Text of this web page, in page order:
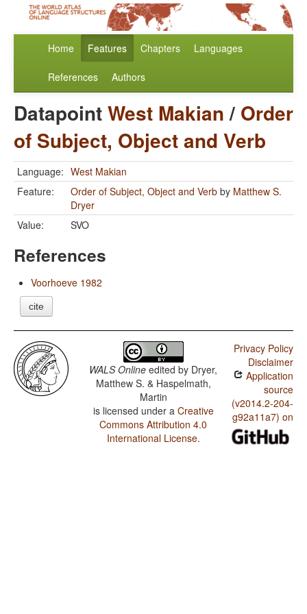
Home Features Chapters Languages
References Authors
DatapointWest Makian/ Order
of Subject, Object and Verb
Language: West Makian
Feature:
Order of Subject, Object and Verb by Matthew S.
Dryer
Value:
SVO
References
Voorhoeve 1982
cite
WALS Online edited by Dryer,
Matthew S. & Haspelmath,
Martin
is licensed under a Creative
Commons Attribution 4.0
International License.
Privacy Policy
Disclaimer
Application
source
(v2014.2-204-
g92a11a7) on